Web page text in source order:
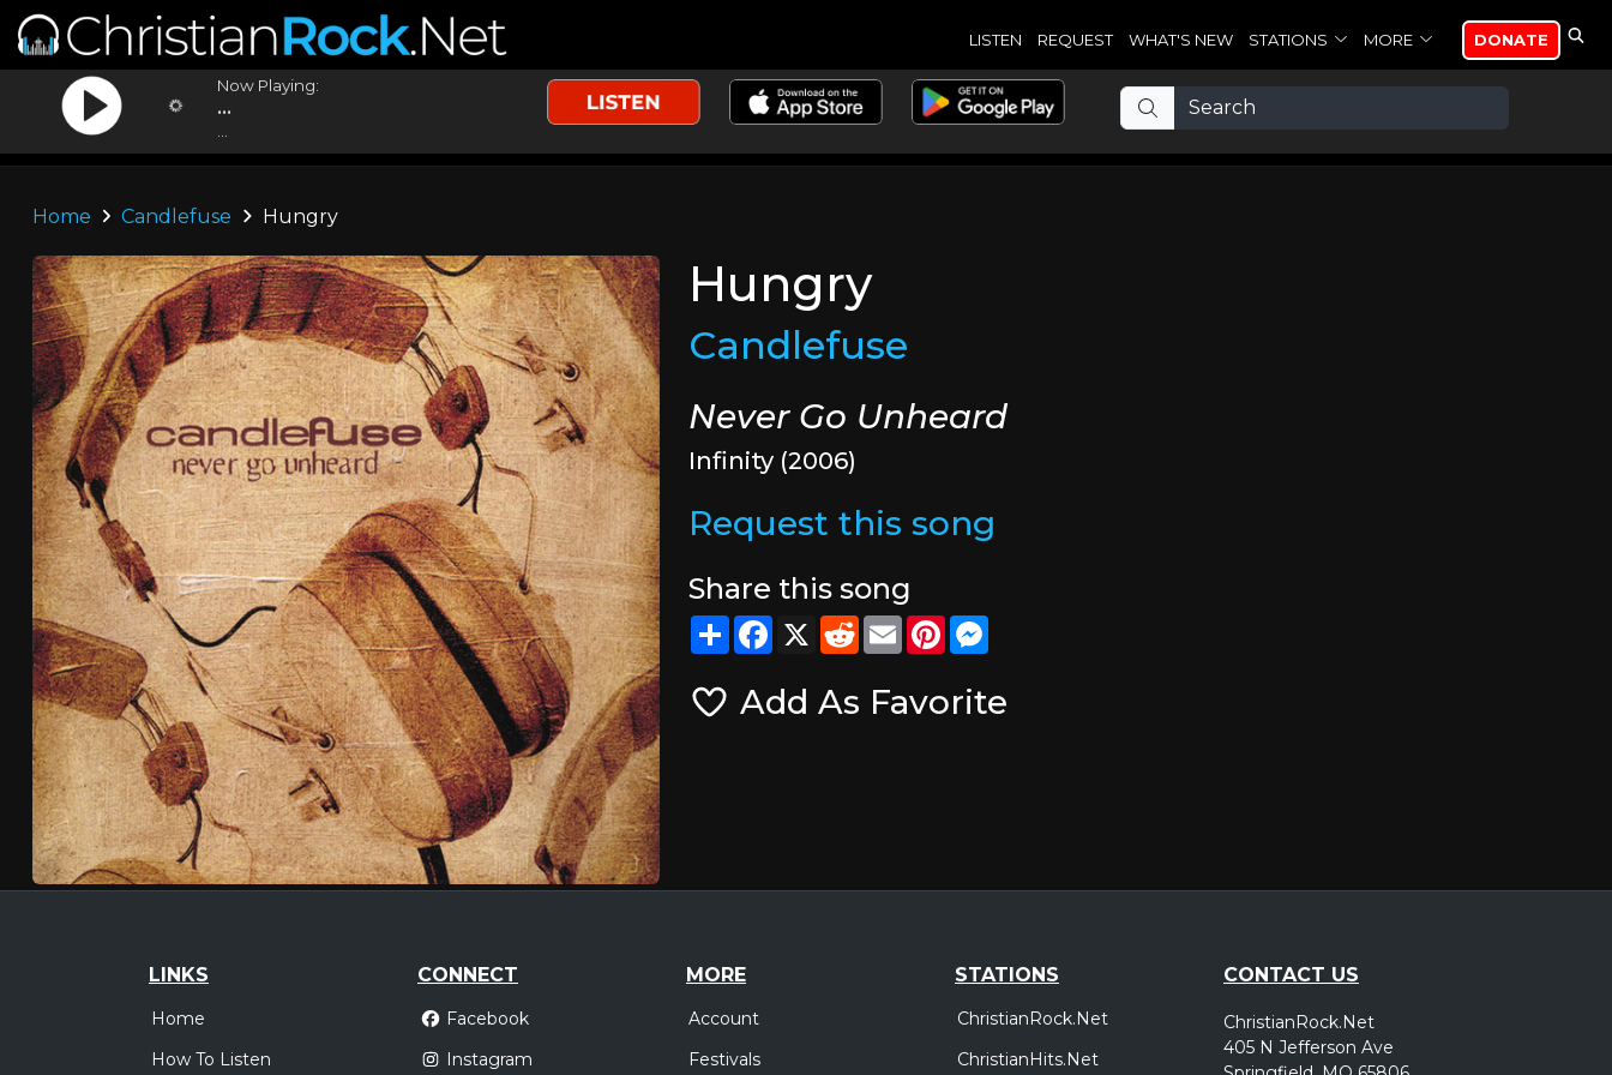
LISTEN REQUEST WHAT'S NEW STATIONS MORE DONATE
Now Playing:
...
Home Candlefuse Hungry
Hungry
Candlefuse
Never Go Unheard
Infinity (2006)
Request this song
Share this song
ShareFacebook
X RedditEmailPinterest
Add As Favorite
LINKS
Home
How To Listen
CONNECT
Facebook
Instagram
MORE
Account
Festivals
STATIONS
ChristianRock.Net
ChristianHits.Net
CONTACT US
ChristianRock.Net
405 N Jefferson Ave